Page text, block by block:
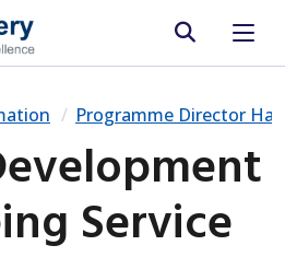
Site search
Programme Director
Service